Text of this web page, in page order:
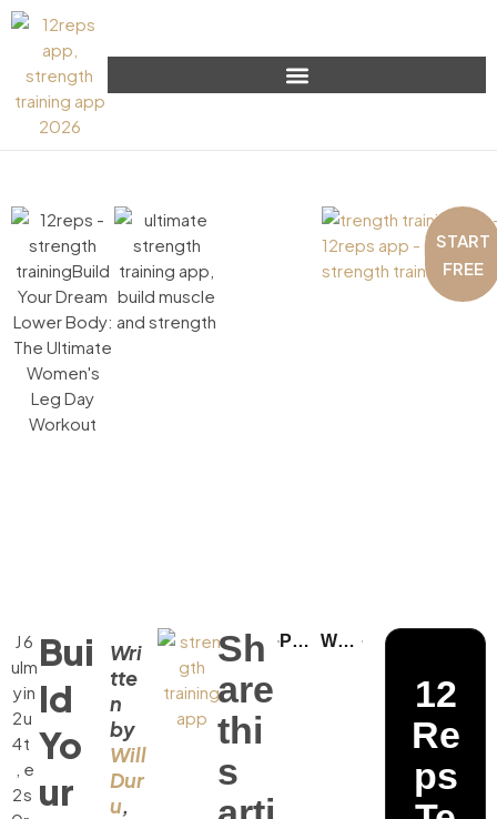
START
FREE
J
ul
y
2
4
2
6
m
in
u
t
e
s
Bui
ld
Yo
ur
Wri
tte
n
by
Will
Dur
u,
Sh
are
thi
s
Pull Day Workout: Building a Stronger Back Why Women Should Do Barbell Squats and Deadlifts
12
Re
ps